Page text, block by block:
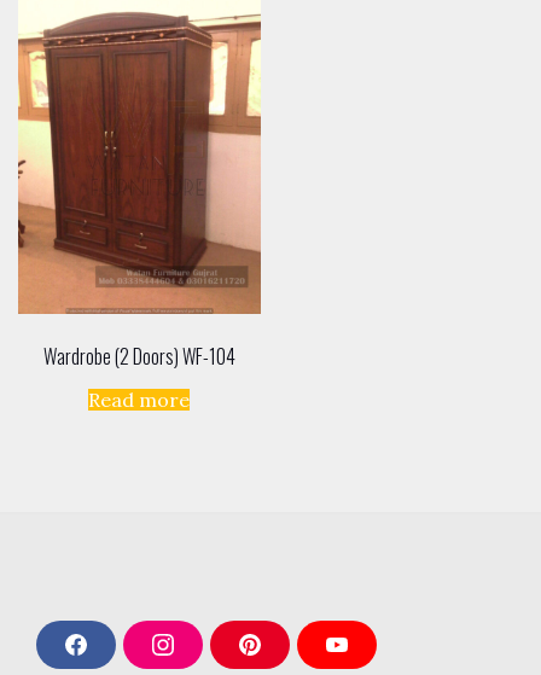
Wardrobe (2 Doors) WF-104
Read more
F I P Y